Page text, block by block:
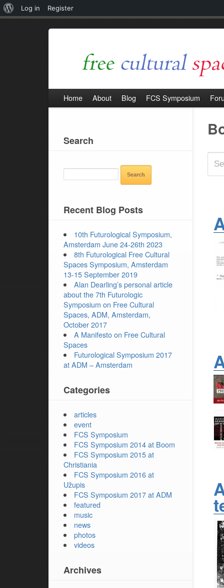
Home About Blog FCS Symposium
Search
Recent Blog Posts
10th Futurological Symposium,
Amsterdam June 24-26th 2023
8th Futurological Free Cultural
Spaces Symposium, Amsterdam
13-15 September 2019
Alan Dearling’s personal article
about the 7th Futurologic
Symposium on Free Cultural
Spaces, ADM, Amsterdam,
October 2017
A Manifesto on Free Cultural
Spaces
Futurological Symposium 2017
at ADM – Amsterdam
Categories
articles
event
FCS Symposium
FCS Symposium 2014 at Boom
FCS Symposium 2015 at
Christiania
FCS Symposium 2016 at
Užupis
FCS Symposium 2017 at ADM
featured
music
news
photos
videos
Archives
About
WordPress
Log in Register